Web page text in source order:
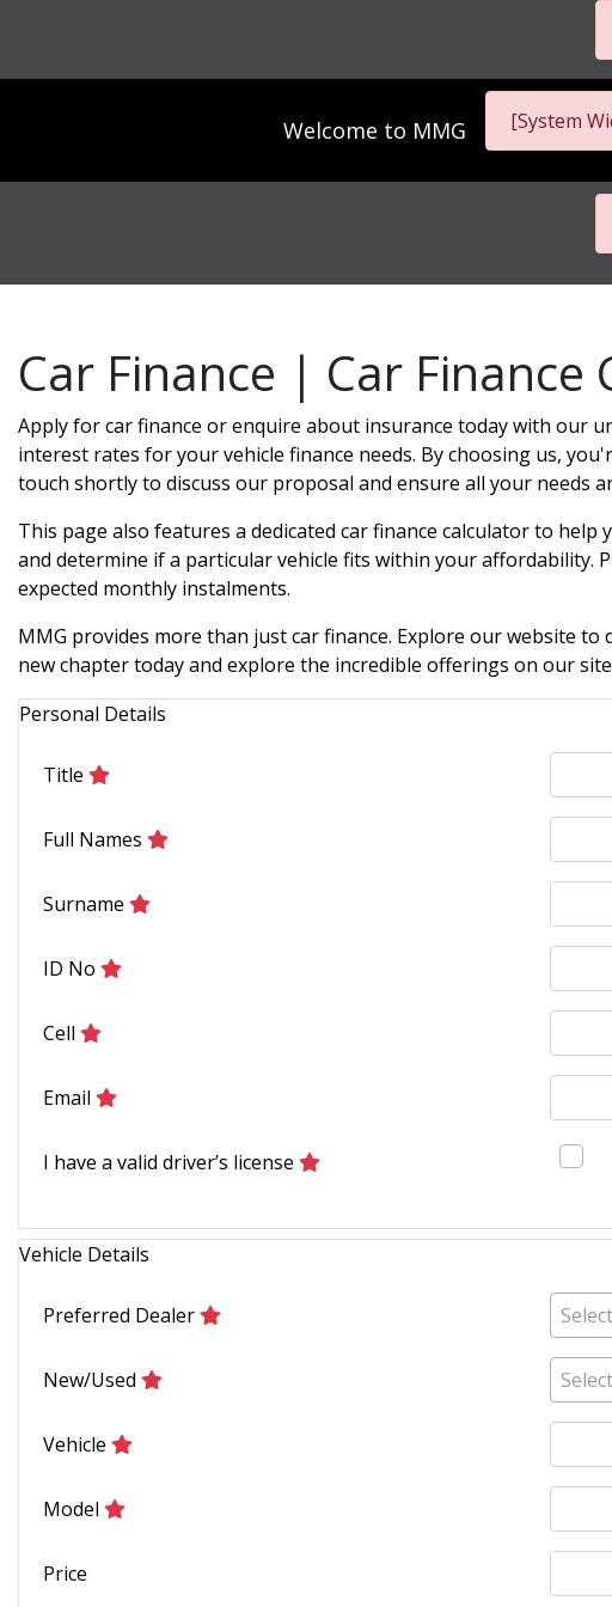
Welcome to MMG [System
Car Finance | Car Finance
Apply for car finance or enquire about insurance today with our
interest rates for your vehicle finance needs. By choosing us,
touch shortly to discuss our proposal and ensure all your needs
This page also features a dedicated car finance calculator to
and determine if a particular vehicle fits within your affordability.
expected monthly instalments.
MMG provides more than just car finance. Explore our website
new chapter today and explore the incredible offerings on our
Personal Details
Title
Full Names
Surname
ID No
Cell
Email
I have a valid driver’s license
Vehicle Details
Preferred Dealer
New/Used
Vehicle
Model
Price